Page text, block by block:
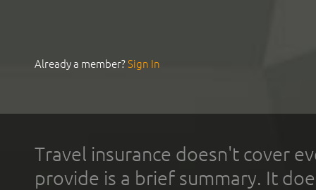
Already a member?Sign In
Travel insurance doesn't cover
provide is a brief summary. It